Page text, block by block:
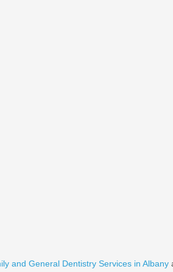
and General Dentistry Services in Albany